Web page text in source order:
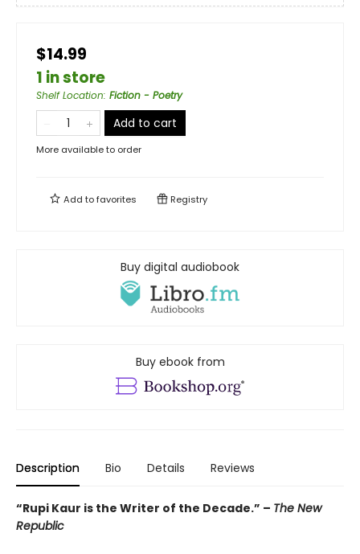
$14.99
1 in store
Shelf Location: Fiction - Poetry
Add to cart
More available to order
Add tofavorites Registry
Buy digital audiobook
Buy ebook from
Description Bio Details Reviews
“Rupi Kaur is the Writer of the Decade.” – The New
Republic